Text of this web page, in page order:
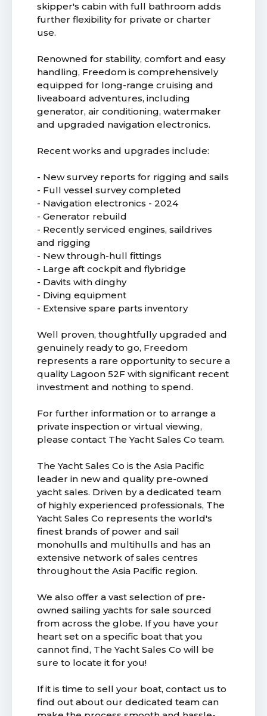
skipper's cabin with full bathroom adds
further flexibility for private or charter
use.
Renowned for stability, comfort and easy
handling, Freedom is comprehensively
equipped for long-range cruising and
liveaboard adventures, including
generator, air conditioning, watermaker
and upgraded navigation electronics.
Recent works and upgrades include:
- New survey reports for rigging and sails
- Full vessel survey completed
- Navigation electronics - 2024
- Generator rebuild
- Recently serviced engines, saildrives
and rigging
- New through-hull fittings
- Large aft cockpit and flybridge
- Davits with dinghy
- Diving equipment
- Extensive spare parts inventory
Well proven, thoughtfully upgraded and
genuinely ready to go, Freedom
represents a rare opportunity to secure a
quality Lagoon 52F with significant recent
investment and nothing to spend.
For further information or to arrange a
private inspection or virtual viewing,
please contact The Yacht Sales Co team.
The Yacht Sales Co is the Asia Pacific
leader in new and quality pre-owned
yacht sales. Driven by a dedicated team
of highly experienced professionals, The
Yacht Sales Co represents the world's
finest brands of power and sail
monohulls and multihulls and has an
extensive network of sales centres
throughout the Asia Pacific region.
We also offer a vast selection of pre-
owned sailing yachts for sale sourced
from across the globe. If you have your
heart set on a specific boat that you
cannot find, The Yacht Sales Co will be
sure to locate it for you!
If it is time to sell your boat, contact us to
find out about our dedicated team can